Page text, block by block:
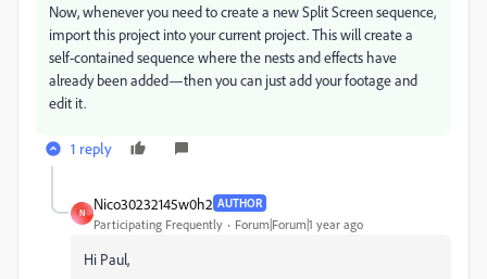
Now, whenever you need to create a new Split Screen sequence,
import this project into your current project. This will create a
self-contained sequence where the nests and effects have
already been added—then you can just add your footage and
edit it.
1 reply
N
Nico30232145w0h2 AUTHOR
Participating Frequently Forum|Forum|1 year ago
Hi Paul,